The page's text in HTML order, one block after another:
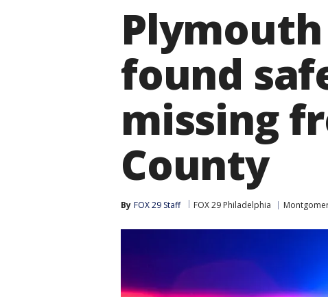
found
missing
County
By FOX 29 Staff FOX 29 Philadelphia